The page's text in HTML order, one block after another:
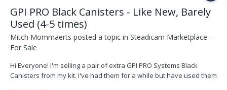
GPI PRO Black Canisters - Like New, Barely
Used (4-5 times)
Mitch Mommaerts posted a topic in Steadicam Marketplace -
For Sale
Hi Everyone! I'm selling a pair of extra GPI PRO Systems Black
Canisters from my kit. I've had them for a while but have used them